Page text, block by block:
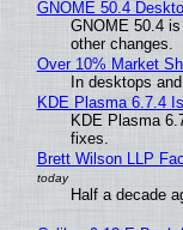
GNOME 50.4
GNOME 50.4
other changes.
Over 10% Market
In desktops
KDE Plasma 6.7.4
KDE Plasma
fixes.
Brett Wilson LLP
Half a decade